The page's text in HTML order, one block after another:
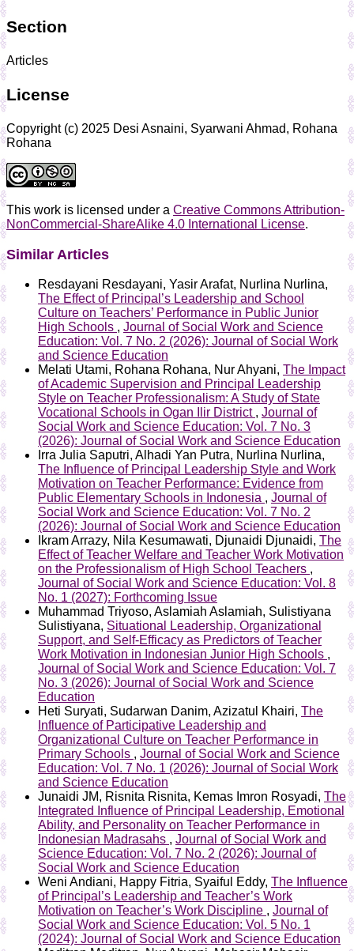
Section
Articles
License
Copyright (c) 2025 Desi Asnaini, Syarwani Ahmad, Rohana
Rohana
This work is licensed under a Creative Commons Attribution-
NonCommercial-ShareAlike 4.0 International License.
Similar Articles
Resdayani Resdayani, Yasir Arafat, Nurlina Nurlina,
The Effect of Principal’s Leadership and School
Culture on Teachers’ Performance in Public Junior
High Schools , Journal of Social Work and Science
Education: Vol. 7 No. 2 (2026): Journal of Social Work
and Science Education
Melati Utami, Rohana Rohana, Nur Ahyani, The Impact
of Academic Supervision and Principal Leadership
Style on Teacher Professionalism: A Study of State
Vocational Schools in Ogan Ilir District , Journal of
Social Work and Science Education: Vol. 7 No. 3
(2026): Journal of Social Work and Science Education
Irra Julia Saputri, Alhadi Yan Putra, Nurlina Nurlina,
The Influence of Principal Leadership Style and Work
Motivation on Teacher Performance: Evidence from
Public Elementary Schools in Indonesia , Journal of
Social Work and Science Education: Vol. 7 No. 2
(2026): Journal of Social Work and Science Education
Ikram Arrazy, Nila Kesumawati, Djunaidi Djunaidi, The
Effect of Teacher Welfare and Teacher Work Motivation
on the Professionalism of High School Teachers ,
Journal of Social Work and Science Education: Vol. 8
No. 1 (2027): Forthcoming Issue
Muhammad Triyoso, Aslamiah Aslamiah, Sulistiyana
Sulistiyana, Situational Leadership, Organizational
Support, and Self-Efficacy as Predictors of Teacher
Work Motivation in Indonesian Junior High Schools ,
Journal of Social Work and Science Education: Vol. 7
No. 3 (2026): Journal of Social Work and Science
Education
Heti Suryati, Sudarwan Danim, Azizatul Khairi, The
Influence of Participative Leadership and
Organizational Culture on Teacher Performance in
Primary Schools , Journal of Social Work and Science
Education: Vol. 7 No. 1 (2026): Journal of Social Work
and Science Education
Junaidi JM, Risnita Risnita, Kemas Imron Rosyadi, The
Integrated Influence of Principal Leadership, Emotional
Ability, and Personality on Teacher Performance in
Indonesian Madrasahs , Journal of Social Work and
Science Education: Vol. 7 No. 2 (2026): Journal of
Social Work and Science Education
Weni Andiani, Happy Fitria, Syaiful Eddy, The Influence
of Principal’s Leadership and Teacher’s Work
Motivation on Teacher’s Work Discipline , Journal of
Social Work and Science Education: Vol. 5 No. 1
(2024): Journal of Social Work and Science Education